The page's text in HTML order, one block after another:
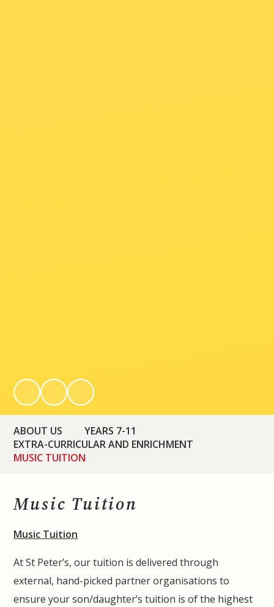
ABOUT US
YEARS 7-11
EXTRA-CURRICULAR AND ENRICHMENT
MUSIC TUITION
Music Tuition
Music Tuition
At St Peter’s, our tuition is delivered through
external, hand-picked partner organisations to
ensure your son/daughter’s tuition is of the highest